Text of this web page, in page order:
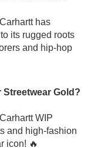
has
its rugged roots
and hip-hop
Gold?
WIP
and high-fashion
icon! 🔥